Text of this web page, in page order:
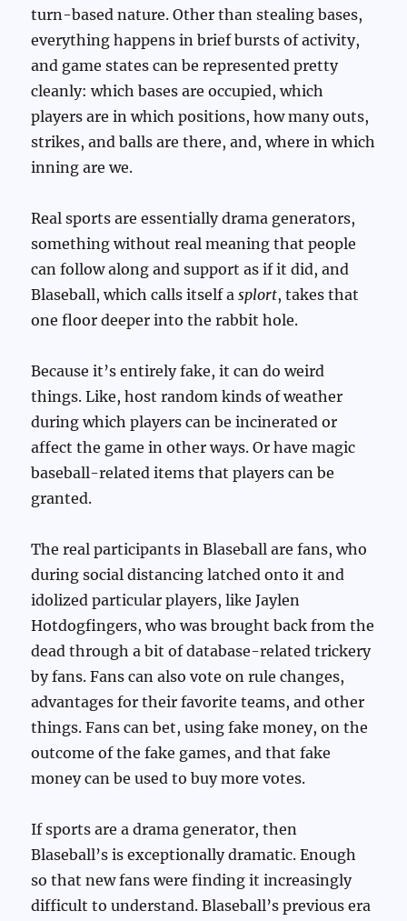
turn-based nature. Other than stealing bases,
everything happens in brief bursts of activity,
and game states can be represented pretty
cleanly: which bases are occupied, which
players are in which positions, how many outs,
strikes, and balls are there, and, where in which
inning are we.
Real sports are essentially drama generators,
something without real meaning that people
can follow along and support as if it did, and
Blaseball, which calls itself asplort, takes that
one floor deeper into the rabbit hole.
Because it’s entirely fake, it can do weird
things. Like, host random kinds of weather
during which players can be incinerated or
affect the game in other ways. Or have magic
baseball-related items that players can be
granted.
The real participants in Blaseball are fans, who
during social distancing latched onto it and
idolized particular players, like Jaylen
Hotdogfingers, who was brought back from the
dead through a bit of database-related trickery
by fans. Fans can also vote on rule changes,
advantages for their favorite teams, and other
things. Fans can bet, using fake money, on the
outcome of the fake games, and that fake
money can be used to buy more votes.
If sports are a drama generator, then
Blaseball’s is exceptionally dramatic. Enough
so that new fans were finding it increasingly
difficult to understand. Blaseball’s previous era